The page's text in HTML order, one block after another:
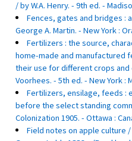
/ by W.A. Henry. - 9th ed. -
Fences, gates and bridges :
George A. Martin. - New York :
Fertilizers : the source,
home-made and manufactured
their use for different crops and
Voorhees. - 5th ed. - New York :
Fertilizers, ensilage, feeds :
before the select standing
Colonization 1905. - Ottawa :
Field notes on apple culture /